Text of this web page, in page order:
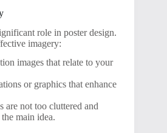
role in poster design.
imagery:
images that relate to your
or graphics that enhance
are not too cluttered and
main idea.